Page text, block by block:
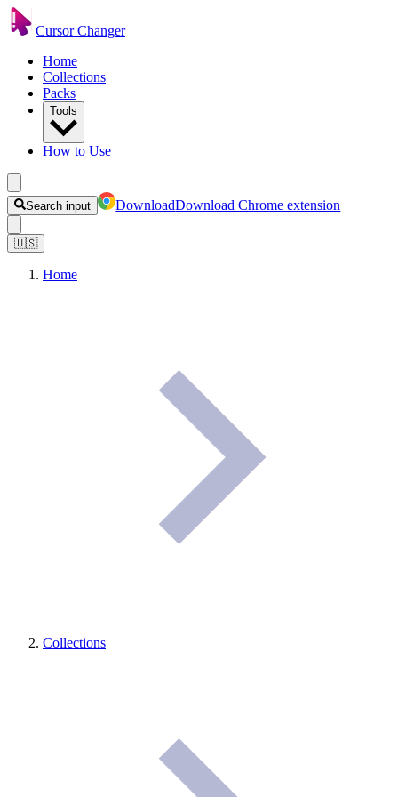
Cursor Changer
Home
Collections
Packs
Tools
How to Use
Search input DownloadDownload Chrome extension
🇺🇸
Home
Collections